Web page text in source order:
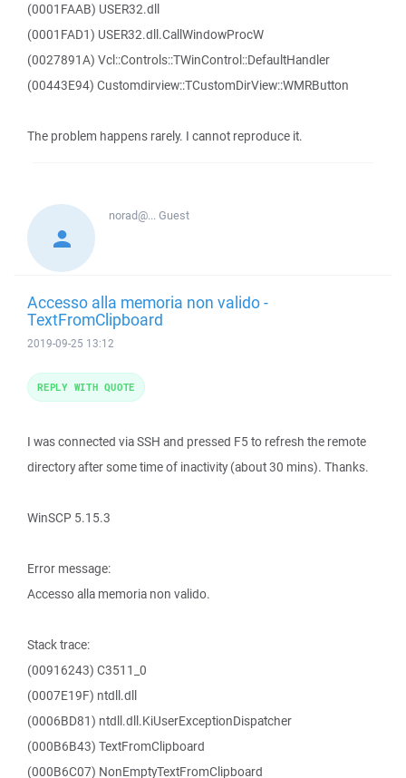
(0001FAAB) USER32.dll
(0001FAD1) USER32.dll.CallWindowProcW
(0027891A) Vcl::Controls::TWinControl::DefaultHandler
(00443E94) Customdirview::TCustomDirView::WMRButton
The problem happens rarely. I cannot reproduce it.
norad@...Guest
Accesso alla memoria non valido -
TextFromClipboard
2019-09-25 13:12
I was connected via SSH and pressed F5 to refresh the remote
directory after some time of inactivity (about 30 mins). Thanks.
WinSCP 5.15.3
Error message:
Accesso alla memoria non valido.
Stack trace:
(00916243) C3511_0
(0007E19F) ntdll.dll
(0006BD81) ntdll.dll.KiUserExceptionDispatcher
(000B6B43) TextFromClipboard
(000B6C07) NonEmptyTextFromClipboard
REPLY WITH QUOTE